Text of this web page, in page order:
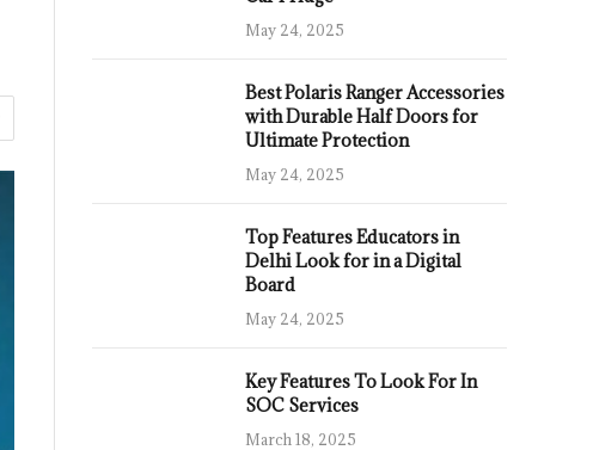
May 24, 2025
Best Polaris Ranger Accessories
with Durable Half Doors for
Ultimate Protection
May 24, 2025
Top Features Educators in
Delhi Look for in a Digital
Board
May 24, 2025
Key Features To Look For In
SOC Services
March 18, 2025